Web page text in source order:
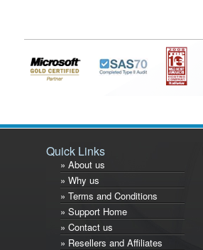
Quick Links
» About us
» Why us
» Terms and Conditions
» Support Home
» Contact us
» Resellers and Affiliates